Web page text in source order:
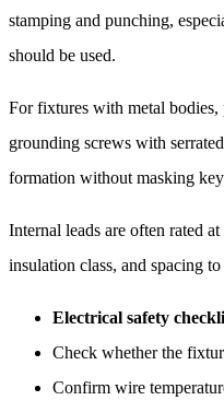
stamping and punching,
should be used.
For fixtures with metal bodies,
grounding screws with
formation without masking
Internal leads are often rated
insulation class, and spacing
Electrical safety
Check whether the
Confirm wire